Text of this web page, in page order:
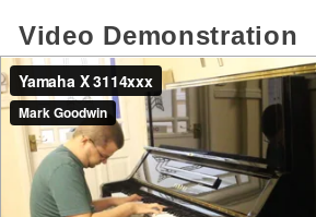
Video Demonstration